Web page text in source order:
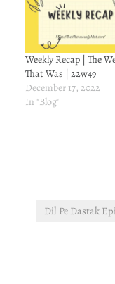
Weekly Recap | The
That Was | 22w49
December 17, 2022
In "Blog"
Dil Pe Dastak